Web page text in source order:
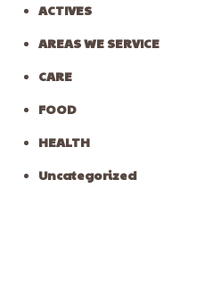
ACTIVES
AREAS WE SERVICE
CARE
FOOD
HEALTH
Uncategorized